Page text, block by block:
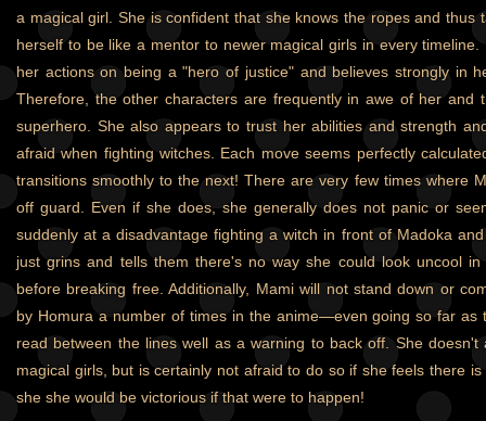
a magical girl. She is confident that she knows the ropes and thus
herself to be like a mentor to newer magical girls in every timeline.
her actions on being a "hero of justice" and believes strongly in
Therefore, the other characters are frequently in awe of her and
superhero. She also appears to trust her abilities and strength
afraid when fighting witches. Each move seems perfectly
transitions smoothly to the next! There are very few times where
off guard. Even if she does, she generally does not panic or
suddenly at a disadvantage fighting a witch in front of Madoka
just grins and tells them there's no way she could look uncool
before breaking free. Additionally, Mami will not stand down or
by Homura a number of times in the anime—even going so far as
read between the lines well as a warning to back off. She doesn't
magical girls, but is certainly not afraid to do so if she feels there
she she would be victorious if that were to happen!